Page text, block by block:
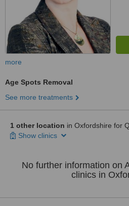
more
Age Spots Removal
See more treatments
1 other location in Oxfordshire for
Show clinics
No further information on
clinics in